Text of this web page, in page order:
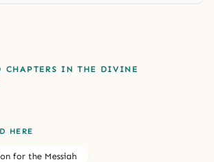
CHAPTERS IN THE DIVINE
HERE
for the Messiah